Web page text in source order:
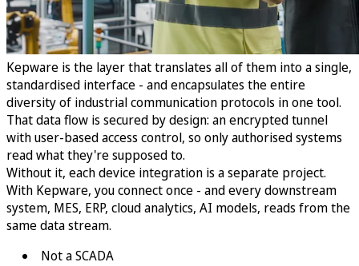
Kepware is the layer that translates all of them into a single,
standardised interface - and encapsulates the entire
diversity of industrial communication protocols in one tool.
That data flow is secured by design: an encrypted tunnel
with user-based access control, so only authorised systems
read what they're supposed to.
Without it, each device integration is a separate project.
With Kepware, you connect once - and every downstream
system, MES, ERP, cloud analytics, AI models, reads from the
same data stream.
Not a SCADA